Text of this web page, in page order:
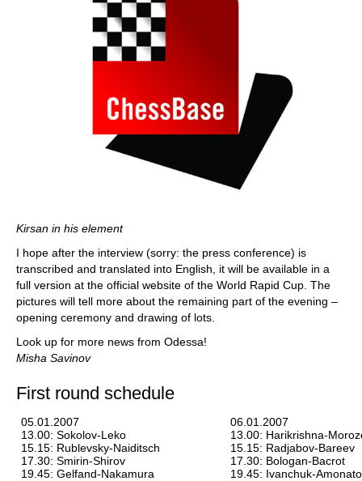
Kirsan in his element
I hope after the interview (sorry: the press conference) is
transcribed and translated into English, it will be available in a
full version at the official website of the World Rapid Cup. The
pictures will tell more about the remaining part of the evening –
opening ceremony and drawing of lots.
Look up for more news from Odessa!
Misha Savinov
First round schedule
05.01.2007
13.00: Sokolov-Leko
15.15: Rublevsky-Naiditsch
17.30: Smirin-Shirov
19.45: Gelfand-Nakamura
06.01.2007
13.00: Harikrishna-
15.15: Radjabov-Bareev
17.30: Bologan-Bacrot
19.45: Ivanchuk-